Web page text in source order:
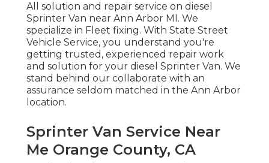
All solution and repair service on diesel
Sprinter Van near Ann Arbor MI. We
specialize in Fleet fixing. With State Street
Vehicle Service, you understand you're
getting trusted, experienced repair work
and solution for your diesel Sprinter Van. We
stand behind our collaborate with an
assurance seldom matched in the Ann Arbor
location.
Sprinter Van Service Near
Me Orange County, CA